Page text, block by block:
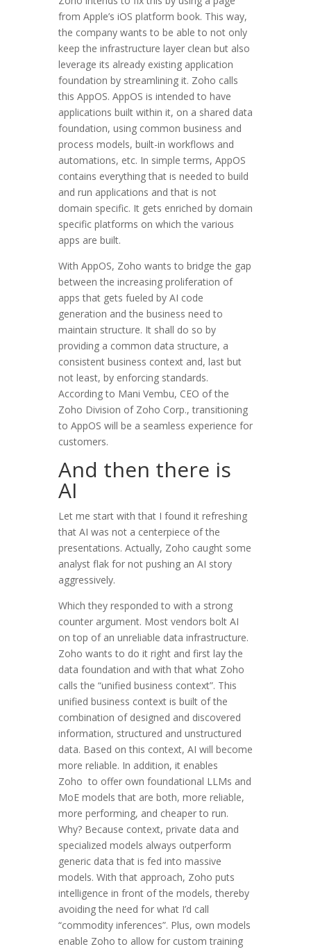
from Apple’s iOS platform book. This way,
the company wants to be able to not only
keep the infrastructure layer clean but also
leverage its already existing application
foundation by streamlining it. Zoho calls
this AppOS. AppOS is intended to have
applications built within it, on a shared data
foundation, using common business and
process models, built-in workflows and
automations, etc. In simple terms, AppOS
contains everything that is needed to build
and run applications and that is not
domain specific. It gets enriched by domain
specific platforms on which the various
apps are built.
With AppOS, Zoho wants to bridge the gap
between the increasing proliferation of
apps that gets fueled by AI code
generation and the business need to
maintain structure. It shall do so by
providing a common data structure, a
consistent business context and, last but
not least, by enforcing standards.
According to Mani Vembu, CEO of the
Zoho Division of Zoho Corp., transitioning
to AppOS will be a seamless experience for
customers.
And then there is
AI
Let me start with that I found it refreshing
that AI was not a centerpiece of the
presentations. Actually, Zoho caught some
analyst flak for not pushing an AI story
aggressively.
Which they responded to with a strong
counter argument. Most vendors bolt AI
on top of an unreliable data infrastructure.
Zoho wants to do it right and first lay the
data foundation and with that what Zoho
calls the “unified business context”. This
unified business context is built of the
combination of designed and discovered
information, structured and unstructured
data. Based on this context, AI will become
more reliable. In addition, it enables
Zoho to offer own foundational LLMs and
MoE models that are both, more reliable,
more performing, and cheaper to run.
Why? Because context, private data and
specialized models always outperform
generic data that is fed into massive
models. With that approach, Zoho puts
intelligence in front of the models, thereby
avoiding the need for what I’d call
“commodity inferences”. Plus, own models
enable Zoho to allow for custom training